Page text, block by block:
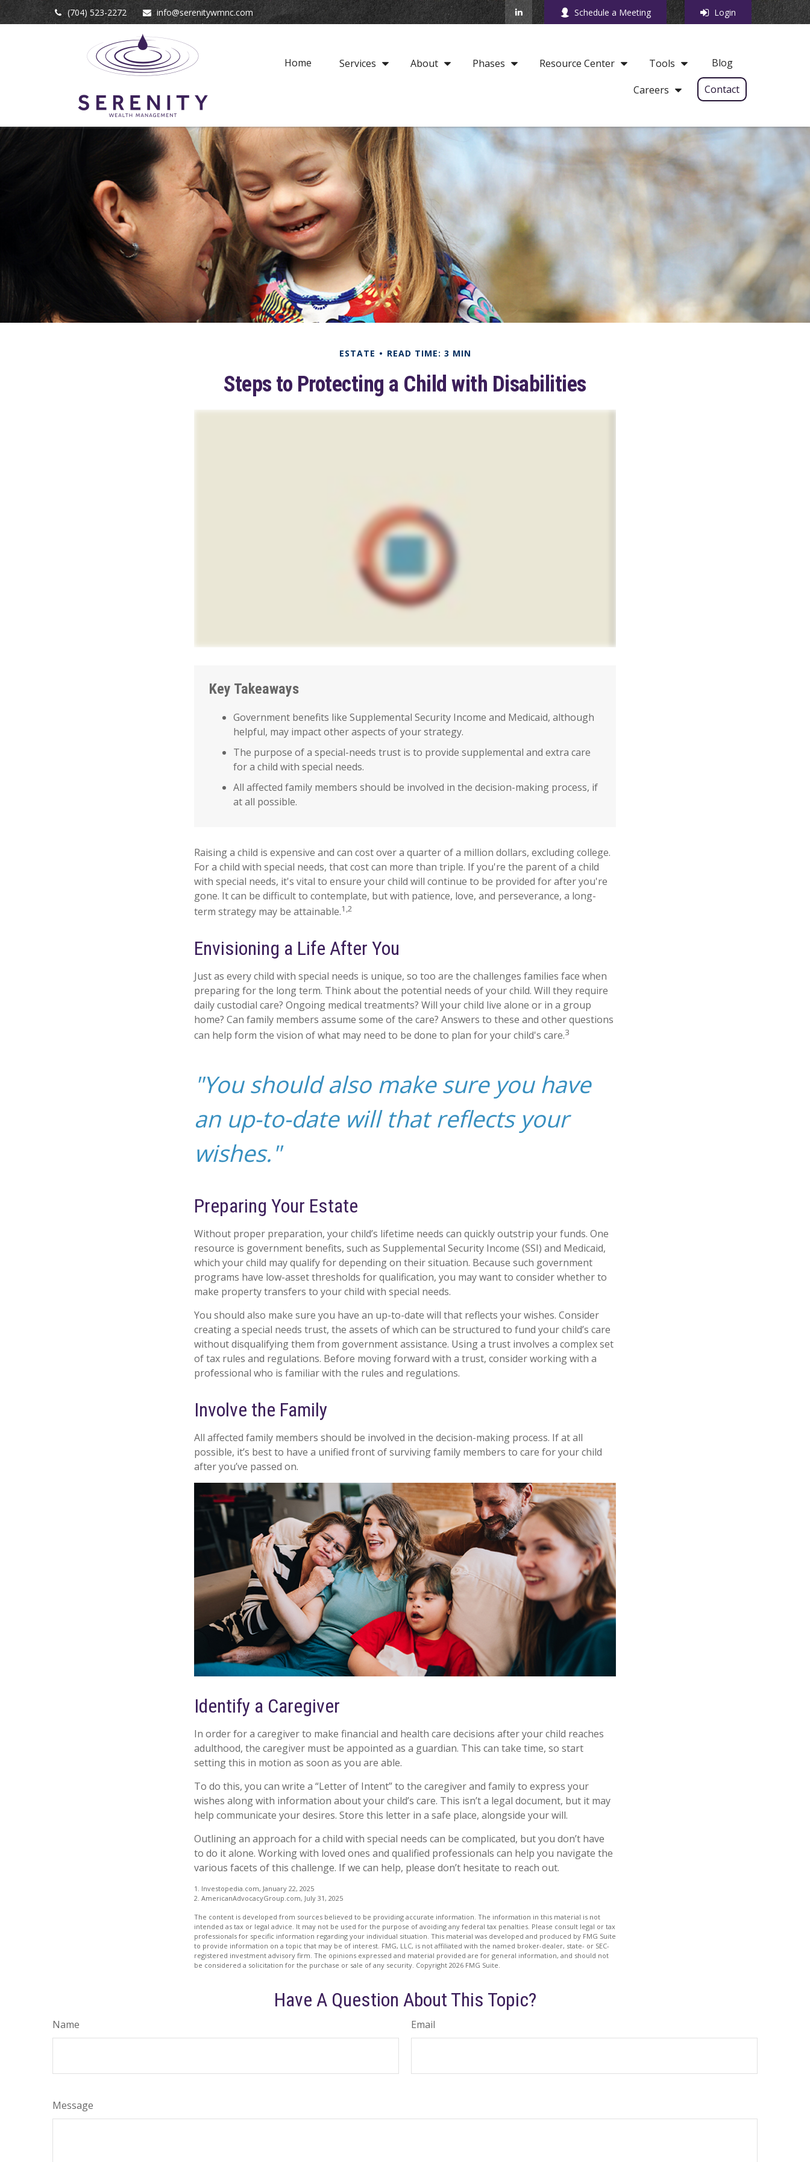
(704) 523-2272 info@serenitywmnc.com Schedule a Meeting Login
Home Services About Phases Resource Center Tools Blog
Careers Contact
ESTATE READ TIME: 3 MIN
Steps to Protecting a Child with Disabilities
Key Takeaways
Government benefits like Supplemental Security Income and Medicaid, although
helpful, may impact other aspects of your strategy.
The purpose of a special-needs trust is to provide supplemental and extra care
for a child with special needs.
All affected family members should be involved in the decision-making process, if
at all possible.
Raising a child is expensive and can cost over a quarter of a million dollars, excluding college.
For a child with special needs, that cost can more than triple. If you're the parent of a child
with special needs, it's vital to ensure your child will continue to be provided for after you're
gone. It can be difficult to contemplate, but with patience, love, and perseverance, a long-
term strategy may be attainable.1,2
Envisioning a Life After You
Just as every child with special needs is unique, so too are the challenges families face when
preparing for the long term. Think about the potential needs of your child. Will they require
daily custodial care? Ongoing medical treatments? Will your child live alone or in a group
home? Can family members assume some of the care? Answers to these and other questions
can help form the vision of what may need to be done to plan for your child's care.3
"You should also make sure you have
an up-to-date will that reflects your
wishes."
Preparing Your Estate
Without proper preparation, your child’s lifetime needs can quickly outstrip your funds. One
resource is government benefits, such as Supplemental Security Income (SSI) and Medicaid,
which your child may qualify for depending on their situation. Because such government
programs have low-asset thresholds for qualification, you may want to consider whether to
make property transfers to your child with special needs.
You should also make sure you have an up-to-date will that reflects your wishes. Consider
creating a special needs trust, the assets of which can be structured to fund your child’s care
without disqualifying them from government assistance. Using a trust involves a complex set
of tax rules and regulations. Before moving forward with a trust, consider working with a
professional who is familiar with the rules and regulations.
Involve the Family
All affected family members should be involved in the decision-making process. If at all
possible, it’s best to have a unified front of surviving family members to care for your child
after you’ve passed on.
Identify a Caregiver
In order for a caregiver to make financial and health care decisions after your child reaches
adulthood, the caregiver must be appointed as a guardian. This can take time, so start
setting this in motion as soon as you are able.
To do this, you can write a “Letter of Intent” to the caregiver and family to express your
wishes along with information about your child’s care. This isn’t a legal document, but it may
help communicate your desires. Store this letter in a safe place, alongside your will.
Outlining an approach for a child with special needs can be complicated, but you don’t have
to do it alone. Working with loved ones and qualified professionals can help you navigate the
various facets of this challenge. If we can help, please don’t hesitate to reach out.
1. Investopedia.com, January 22, 2025
2. AmericanAdvocacyGroup.com, July 31, 2025
The content is developed from sources believed to be providing accurate information. The information in this material is not
intended as tax or legal advice. It may not be used for the purpose of avoiding any federal tax penalties. Please consult legal or tax
professionals for specific information regarding your individual situation. This material was developed and produced by FMG Suite
to provide information on a topic that may be of interest. FMG, LLC, is not affiliated with the named broker-dealer, state- or SEC-
registered investment advisory firm. The opinions expressed and material provided are for general information, and should not
be considered a solicitation for the purchase or sale of any security. Copyright 2026 FMG Suite.
Have A Question About This Topic?
Name Email
Message